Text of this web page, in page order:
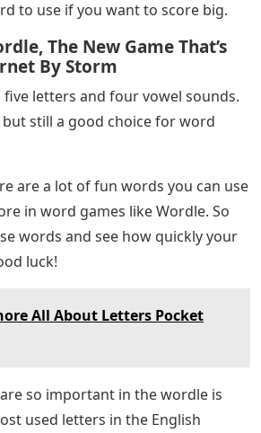
to use if you want to score big.
The New Game That’s
By Storm
five letters and four vowel sounds.
still a good choice for word
are a lot of fun words you can use
in word games like Wordle. So
words and see how quickly your
luck!
All About Letters Pocket
so important in the wordle is
used letters in the English